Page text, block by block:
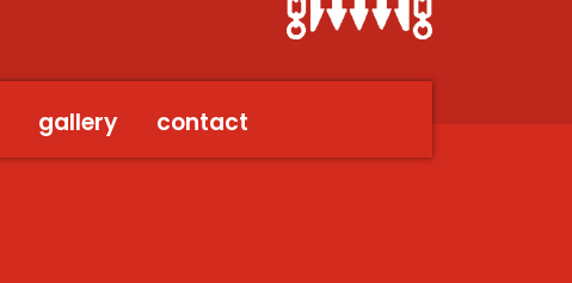
gallery contact